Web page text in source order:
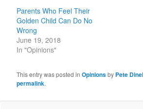
Parents Who Feel Their
Golden Child Can Do No
Wrong
June 19, 2018
In "Opinions"
This entry was posted inOpinionsby Pete
permalink.